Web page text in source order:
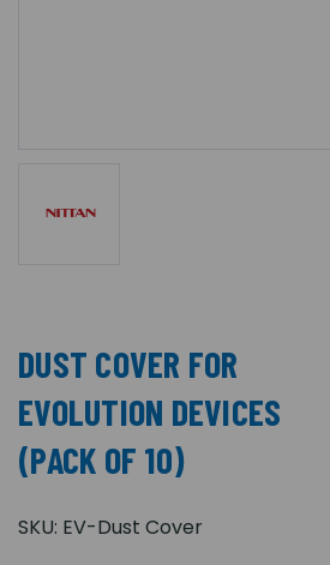
DUST COVER FOR
EVOLUTION DEVICES
(PACK OF 10)
SKU: EV-Dust Cover